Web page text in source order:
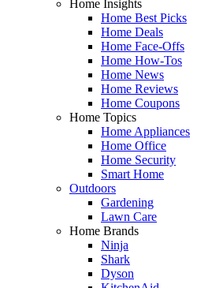
Home Insights
Home Best Picks
Home Deals
Home Face-Offs
Home How-Tos
Home News
Home Reviews
Home Coupons
Home Topics
Home Appliances
Home Office
Home Security
Smart Home
Outdoors
Gardening
Lawn Care
Home Brands
Ninja
Shark
Dyson